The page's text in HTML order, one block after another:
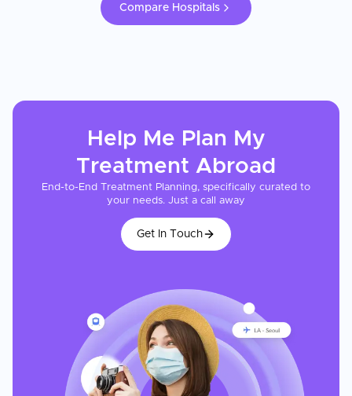
Compare Hospitals
Help Me Plan My
Treatment Abroad
End-to-End Treatment Planning, specifically curated to
your needs. Just a call away
Get In Touch